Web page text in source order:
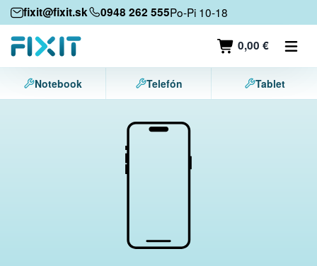
fixit@fixit.sk 0948 262 555Po-Pi 10-18
0,00 €
Mobile devices
Mobile phones
Tablets
Notebook Telefón Tablet